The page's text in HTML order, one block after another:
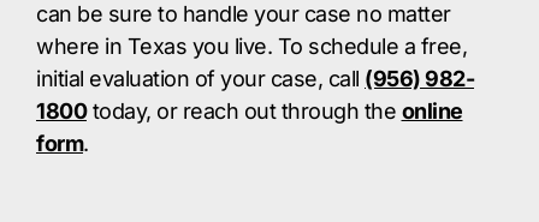
can be sure to handle your case no matter
where in Texas you live. To schedule a free,
initial evaluation of your case, call (956) 982-
1800today, or reach out through the online
form.